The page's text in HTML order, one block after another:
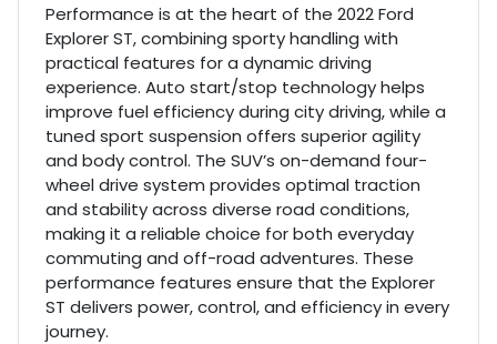
Performance is at the heart of the 2022 Ford
Explorer ST, combining sporty handling with
practical features for a dynamic driving
experience. Auto start/stop technology helps
improve fuel efficiency during city driving, while a
tuned sport suspension offers superior agility
and body control. The SUV’s on-demand four-
wheel drive system provides optimal traction
and stability across diverse road conditions,
making it a reliable choice for both everyday
commuting and off-road adventures. These
performance features ensure that the Explorer
ST delivers power, control, and efficiency in every
journey.